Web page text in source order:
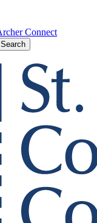
Connect